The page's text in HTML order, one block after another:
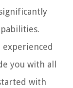
you with all
with